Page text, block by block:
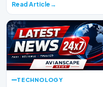
Read Article
TECHNOLOGY